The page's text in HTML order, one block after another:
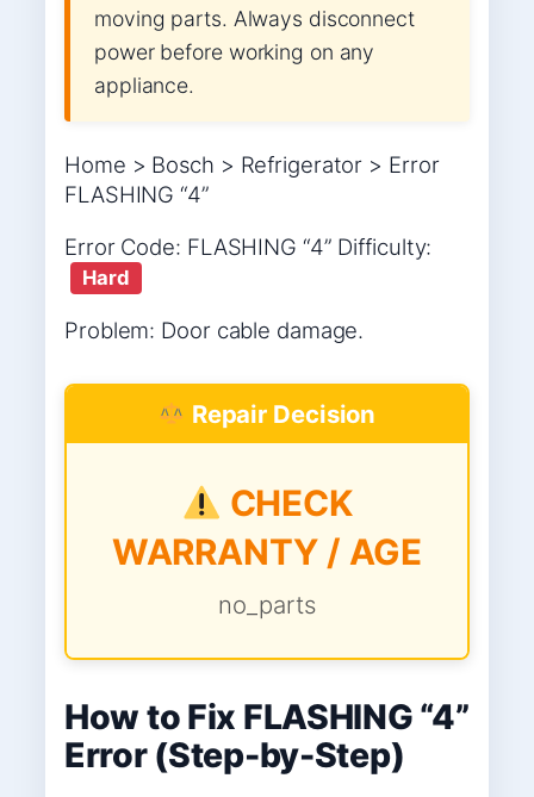
moving parts. Always disconnect
power before working on any
appliance.
Home > Bosch > Refrigerator > Error
FLASHING “4”
Error Code: FLASHING “4” Difficulty:
Hard
Problem: Door cable damage.
Repair Decision
CHECK
WARRANTY / AGE
no_parts
How to Fix FLASHING “4”
Error (Step-by-Step)